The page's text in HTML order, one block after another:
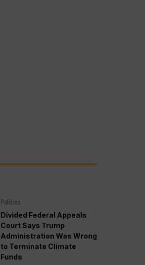
Politics
Divided Federal Appeals
Court Says Trump
Administration Was Wrong
to Terminate Climate
Funds